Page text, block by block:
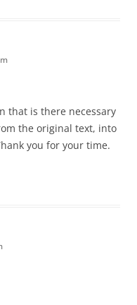
that is there necessary
the original text, into
you for your time.